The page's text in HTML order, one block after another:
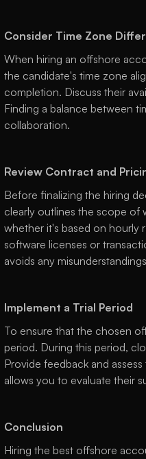
Consider Time Zone
When hiring an offshore
the candidate's time zone
completion. Discuss their
Finding a balance between
collaboration.
Review Contract and
Before finalizing the hiring
clearly outlines the scope of
whether it's based on hourly
software licenses or
avoids any
Implement a Trial Period
To ensure that the chosen
period. During this period,
Provide feedback and
allows you to evaluate their
Conclusion
Hiring the best offshore